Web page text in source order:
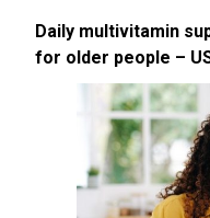
Daily multivitamin
for older people –